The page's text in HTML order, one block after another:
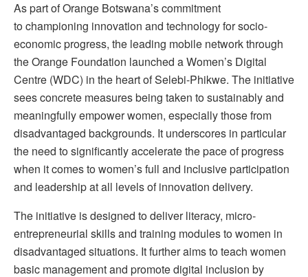
As part of Orange Botswana’s commitment
to championing innovation and technology for socio-
economic progress, the leading mobile network through
the Orange Foundation launched a Women’s Digital
Centre (WDC) in the heart of Selebi-Phikwe. The initiative
sees concrete measures being taken to sustainably and
meaningfully empower women, especially those from
disadvantaged backgrounds. It underscores in particular
the need to significantly accelerate the pace of progress
when it comes to women’s full and inclusive participation
and leadership at all levels of innovation delivery.
The initiative is designed to deliver literacy, micro-
entrepreneurial skills and training modules to women in
disadvantaged situations. It further aims to teach women
basic management and promote digital inclusion by